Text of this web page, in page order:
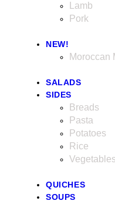
Lamb
Pork
NEW!
Moroccan
SALADS
SIDES
Breads
Pasta
Potatoes
Rice
Vegetables
QUICHES
SOUPS